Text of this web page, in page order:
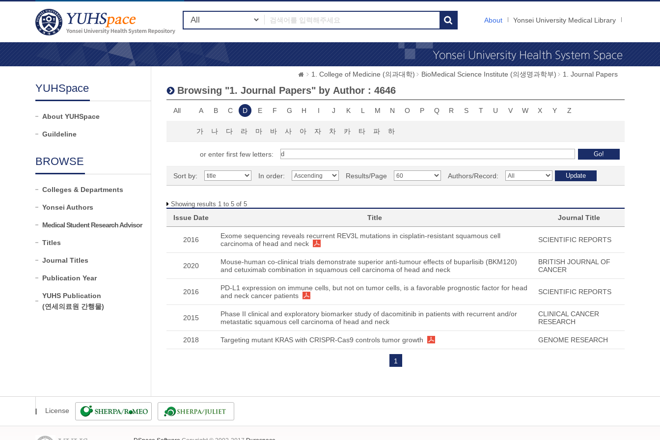
About Yonsei University Medical Library
YUHSpace
About YUHSpace
Guildeline
BROWSE
Colleges & Departments
Yonsei Authors
Medical Student Research Advisor
Titles
Journal Titles
Publication Year
YUHS Publication
(연세의료원 간행물)
1. College of Medicine (의과대학) BioMedical Science Institute (의생명과학부) 1. Journal Papers
Browsing "1. Journal Papers" by Author : 4646
All A B C D E F G H I J K L M N O P Q R S T U V W X Y Z
가 나 다 라 마 바 사 아 자 차 카 타 파 하
or enter first few letters:
Sort by: In order: Results/Page Authors/Record:
Showing results 1 to 5 of 5
Issue Date Title Journal Title
2016
Exome sequencing reveals recurrent REV3L mutations in cisplatin-resistant squamous cell
carcinoma of head and neck
SCIENTIFIC REPORTS
2020
Mouse-human co-clinical trials demonstrate superior anti-tumour effects of buparlisib (BKM120)
and cetuximab combination in squamous cell carcinoma of head and neck
BRITISH JOURNAL OF
CANCER
2016
PD-L1 expression on immune cells, but not on tumor cells, is a favorable prognostic factor for head
and neck cancer patients
SCIENTIFIC REPORTS
2015
Phase II clinical and exploratory biomarker study of dacomitinib in patients with recurrent and/or
metastatic squamous cell carcinoma of head and neck
CLINICAL CANCER
RESEARCH
2018 Targeting mutant KRAS with CRISPR-Cas9 controls tumor growth GENOME RESEARCH
1
License